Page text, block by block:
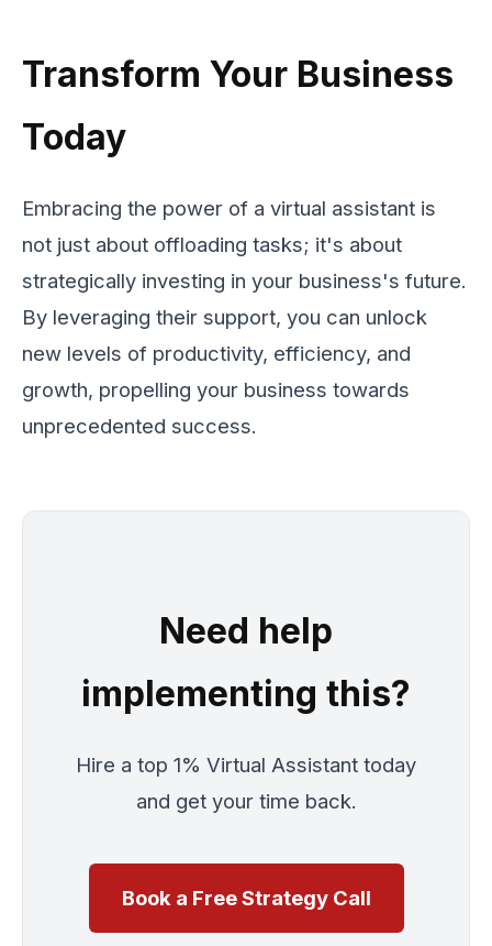
Transform Your Business
Today
Embracing the power of a virtual assistant is
not just about offloading tasks; it's about
strategically investing in your business's future.
By leveraging their support, you can unlock
new levels of productivity, efficiency, and
growth, propelling your business towards
unprecedented success.
Need help
implementing this?
Hire a top 1% Virtual Assistant today
and get your time back.
Book a Free Strategy Call